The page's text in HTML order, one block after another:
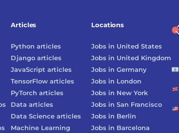
Locations
Jobs in United States
Jobs in United Kingdom
Jobs inGermany
Jobs in London
Jobs in New York
Jobs inSan Francisco
Jobs in Berlin
Jobs in Barcelona
Articles
Python articles
Django articles
JavaScript articles
TensorFlow articles
PyTorch articles
Data articles
Data Science articles
Machine Learning